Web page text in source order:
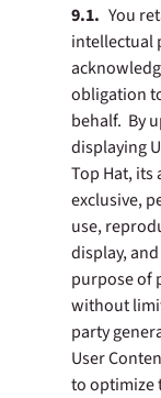
You
intellectual
obligation
behalf. By
displaying
Top Hat, its
exclusive,
use,
display,
purpose of
without
party
User
to optimize